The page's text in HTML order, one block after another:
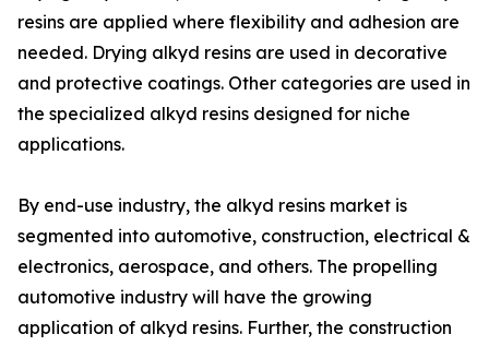
resins are applied where flexibility and adhesion are
needed. Drying alkyd resins are used in decorative
and protective coatings. Other categories are used in
the specialized alkyd resins designed for niche
applications.
By end-use industry, the alkyd resins market is
segmented into automotive, construction, electrical &
electronics, aerospace, and others. The propelling
automotive industry will have the growing
application of alkyd resins. Further, the construction